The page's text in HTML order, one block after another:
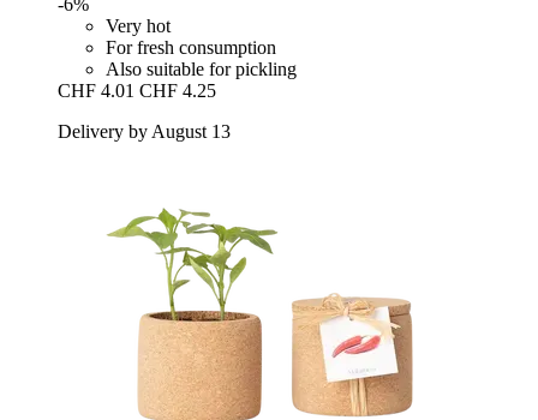
-6%
Very hot
For fresh consumption
Also suitable for pickling
CHF 4.01 CHF 4.25
Delivery by August 13